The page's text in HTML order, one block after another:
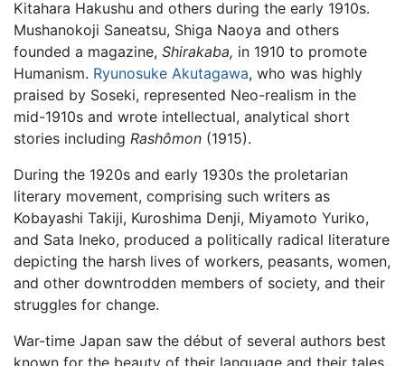
Kitahara Hakushu and others during the early 1910s.
Mushanokoji Saneatsu, Shiga Naoya and others
founded a magazine, Shirakaba, in 1910 to promote
Humanism. Ryunosuke Akutagawa, who was highly
praised by Soseki, represented Neo-realism in the
mid-1910s and wrote intellectual, analytical short
stories including Rashômon (1915).
During the 1920s and early 1930s the proletarian
literary movement, comprising such writers as
Kobayashi Takiji, Kuroshima Denji, Miyamoto Yuriko,
and Sata Ineko, produced a politically radical literature
depicting the harsh lives of workers, peasants, women,
and other downtrodden members of society, and their
struggles for change.
War-time Japan saw the début of several authors best